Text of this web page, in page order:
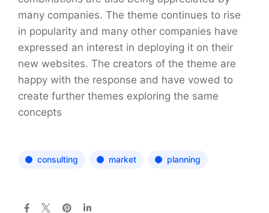
many companies. The theme continues to rise
in popularity and many other companies have
expressed an interest in deploying it on their
new websites. The creators of the theme are
happy with the response and have vowed to
create further themes exploring the same
concepts
consulting market planning